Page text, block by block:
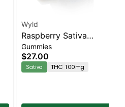
Wyld
Raspberry Sativa
Enhanced Gummies
Gummies
$27.00
Sativa THC 100mg